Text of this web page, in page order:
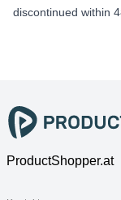
discontinued within
ProductShopper.at